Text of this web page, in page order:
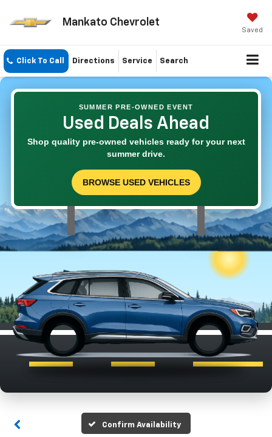
Mankato Chevrolet
Saved
Click To Call Directions Service Search
SUMMER PRE-OWNED EVENT
Used Deals Ahead
Shop quality pre-owned vehicles ready for your next
summer drive.
BROWSE USED VEHICLES
Confirm Availability